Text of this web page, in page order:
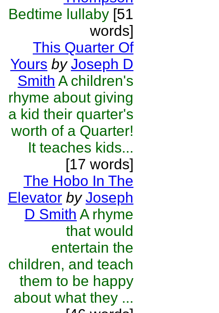
Bedtime lullaby [51
words]
This Quarter Of
Yours by Joseph D
Smith A children's
rhyme about giving
a kid their quarter's
worth of a Quarter!
It teaches kids...
[17 words]
The Hobo In The
Elevator by Joseph
D Smith A rhyme
that would
entertain the
children, and teach
them to be happy
about what they ...